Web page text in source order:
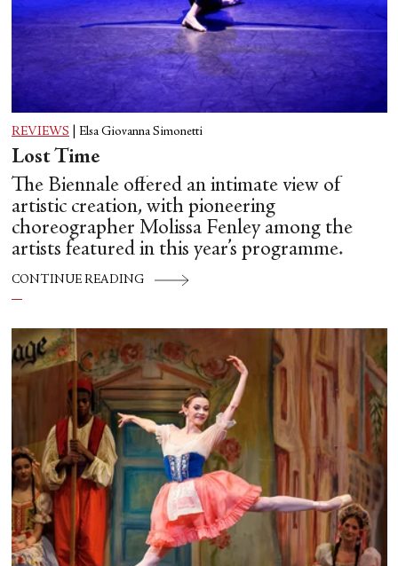
REVIEWS Elsa Giovanna Simonetti
Lost Time
The Biennale offered an intimate view of
artistic creation, with pioneering
choreographer Molissa Fenley among the
artists featured in this year’s programme.
CONTINUE READING